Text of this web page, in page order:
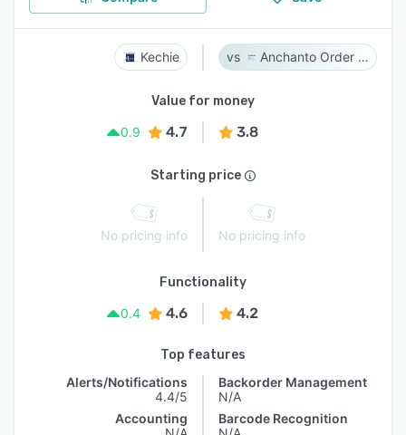
Kechie Anchanto Order Management
Value for money
0.9
4.7 3.8
Starting price
No pricing info No pricing info
Functionality
0.4
4.6 4.2
Top features
Alerts/Notifications
4.4/5
Accounting
Backorder Management
N/A
Barcode Recognition